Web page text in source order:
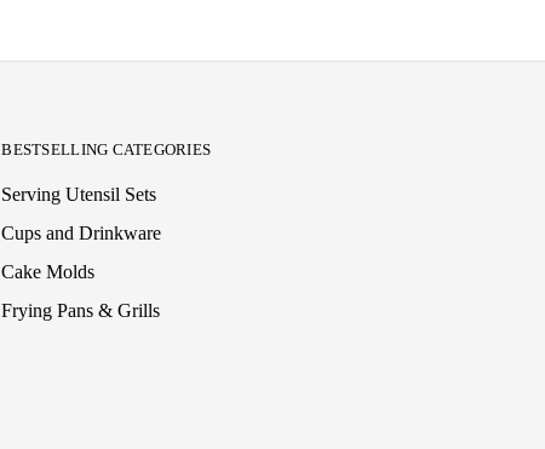
BESTSELLING CATEGORIES
Serving Utensil Sets
Cups and Drinkware
Cake Molds
Frying Pans & Grills